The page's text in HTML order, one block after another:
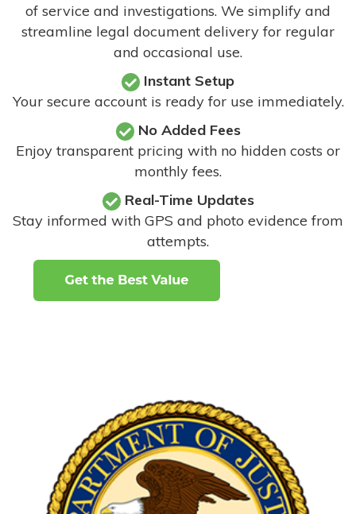
of service and investigations. We simplify and
streamline legal document delivery for regular
and occasional use.
Instant Setup
Your secure account is ready for use immediately.
No Added Fees
Enjoy transparent pricing with no hidden costs or
monthly fees.
Real-Time Updates
Stay informed with GPS and photo evidence from
attempts.